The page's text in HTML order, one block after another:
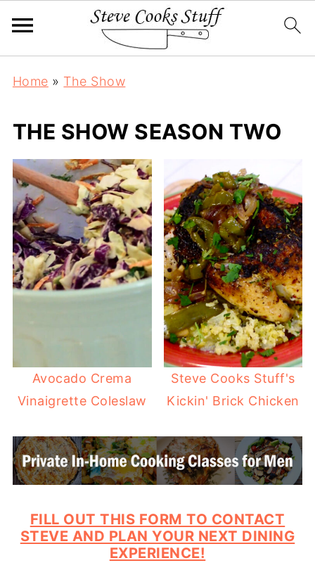
Home » The Show
THE SHOW SEASON TWO
Avocado Crema
Vinaigrette Coleslaw
Steve Cooks Stuff's
Kickin' Brick Chicken
FILL OUT THIS FORM TO CONTACT
STEVE AND PLAN YOUR NEXT DINING
EXPERIENCE!